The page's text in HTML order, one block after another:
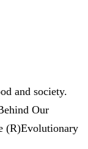
and society.
Our
(R)Evolutionary